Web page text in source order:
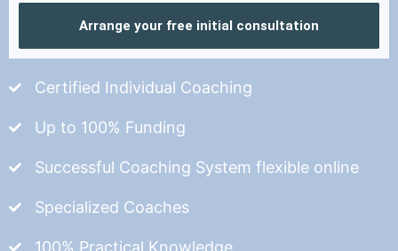
Arrange your free initial consultation
Certified Individual Coaching
Up to 100% Funding
Successful Coaching System flexible online
Specialized Coaches